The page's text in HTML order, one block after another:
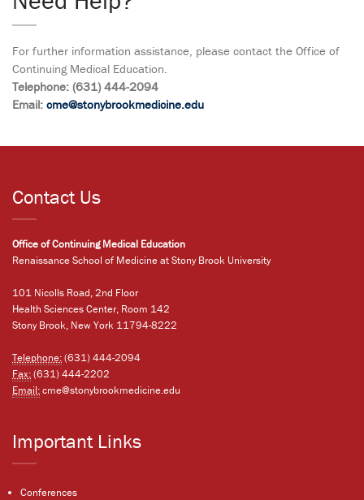
For further information assistance, please contact the Office of
Continuing Medical Education.
Telephone: (631) 444-2094
Email: cme@stonybrookmedicine.edu
Contact Us
Office of Continuing Medical Education
Renaissance School of Medicine at Stony Brook University
101 Nicolls Road, 2nd Floor
Health Sciences Center, Room 142
Stony Brook, New York 11794-8222
Telephone:(631) 444-2094
Fax:(631) 444-2202
Email:cme@stonybrookmedicine.edu
Important Links
Conferences